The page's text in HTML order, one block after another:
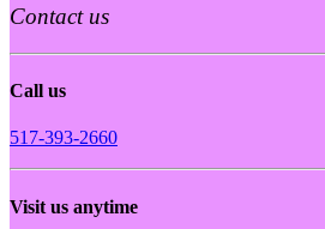
Contact us
Call us
517-393-2660
Visit us anytime